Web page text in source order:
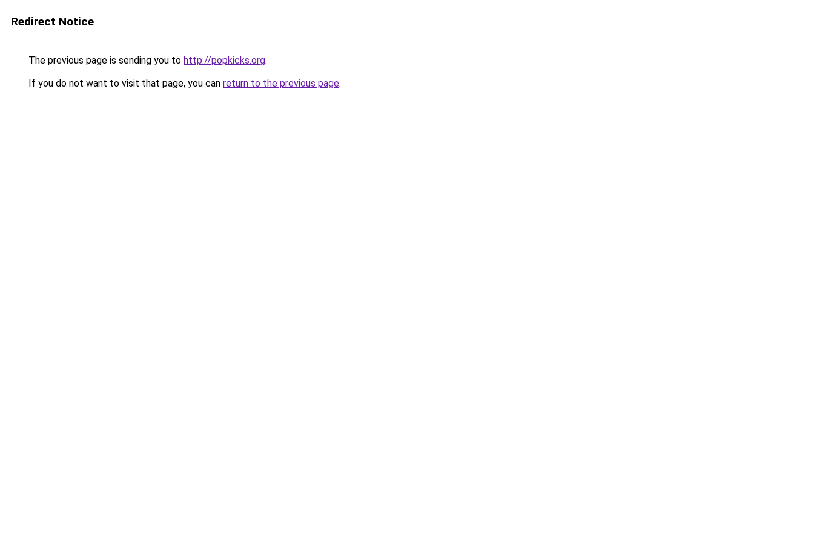
Redirect Notice
The previous page is sending you to http://popkicks.org.
If you do not want to visit that page, you can return to the previous page.